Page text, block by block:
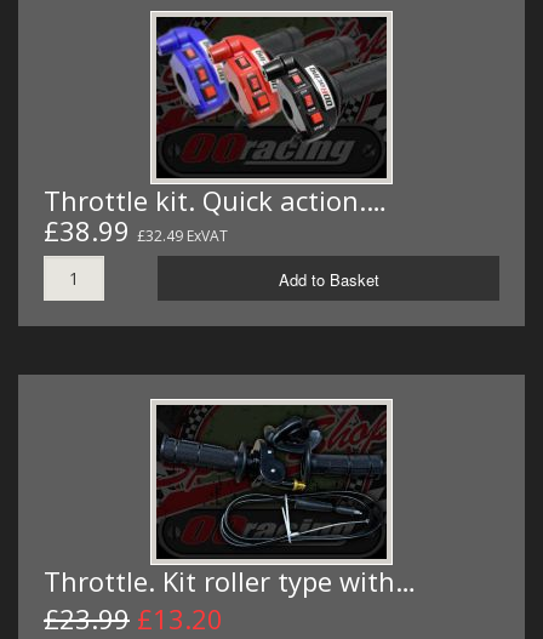
Throttle kit. Quick action.…
£38.99 £32.49 ExVAT
Add to Basket
Throttle. Kit roller type with…
£23.99 £13.20